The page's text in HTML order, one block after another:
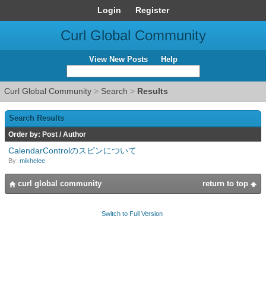
Login Register
Curl Global Community
View New Posts Help
Curl Global Community > Search > Results
Search Results
Order by: Post / Author
CalendarControlのスピンについて
By: mikhelee
return to top
curl global community
Switch to Full Version